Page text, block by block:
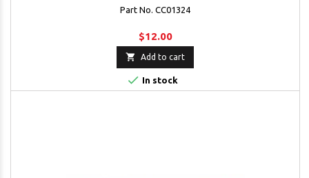
Part No. CC01324
$12.00
 Add to cart
 In stock